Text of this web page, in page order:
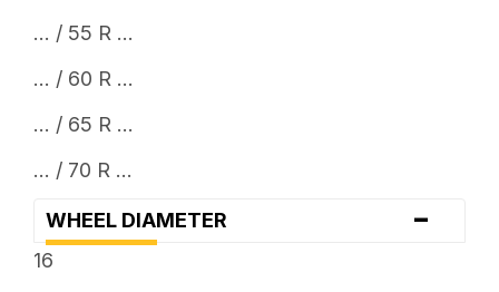
... / 55 R ...
... / 60 R ...
... / 65 R ...
... / 70 R ...
WHEEL DIAMETER -
16